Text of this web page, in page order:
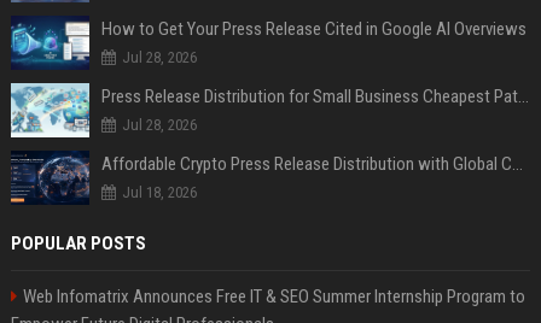
How to Get Your Press Release Cited in Google AI Overviews
Jul 28, 2026
Press Release Distribution for Small Business Cheapest Path to Real Coverage
Jul 28, 2026
Affordable Crypto Press Release Distribution with Global Coverage
Jul 18, 2026
POPULAR POSTS
Web Infomatrix Announces Free IT & SEO Summer Internship Program to